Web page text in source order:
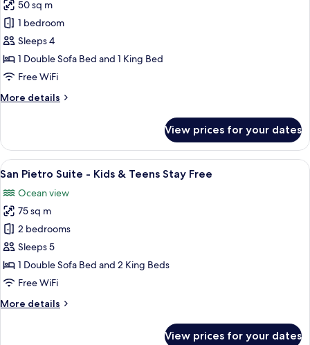
Stay
Free
for
Garden
Family
Suite
-
&
Free
50 sq m
1 bedroom
Sleeps 4
1 Double Sofa Bed and 1 King Bed
Free WiFi
More details
More
Family
Suite
-
&
Teens
Stay
Free
View prices for your dates
View
all
photos
for
San
Pietro
Suite
-
&
A hotel room with a bed, a small
9
San Pietro Suite - Kids & Teens Stay Free
Ocean view
75 sq m
2 bedrooms
Sleeps 5
1 Double Sofa Bed and 2 King Beds
Free WiFi
More details
More
View prices for your dates